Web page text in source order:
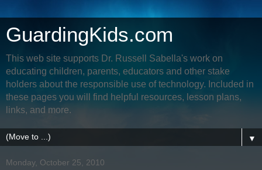
GuardingKids.com
This web site supports Dr. Russell Sabella's work on
educating children, parents, educators and other stake
holders about the responsible use of technology. Included in
these pages you will find helpful resources, lesson plans,
links, and more.
▼
Monday, October 25, 2010